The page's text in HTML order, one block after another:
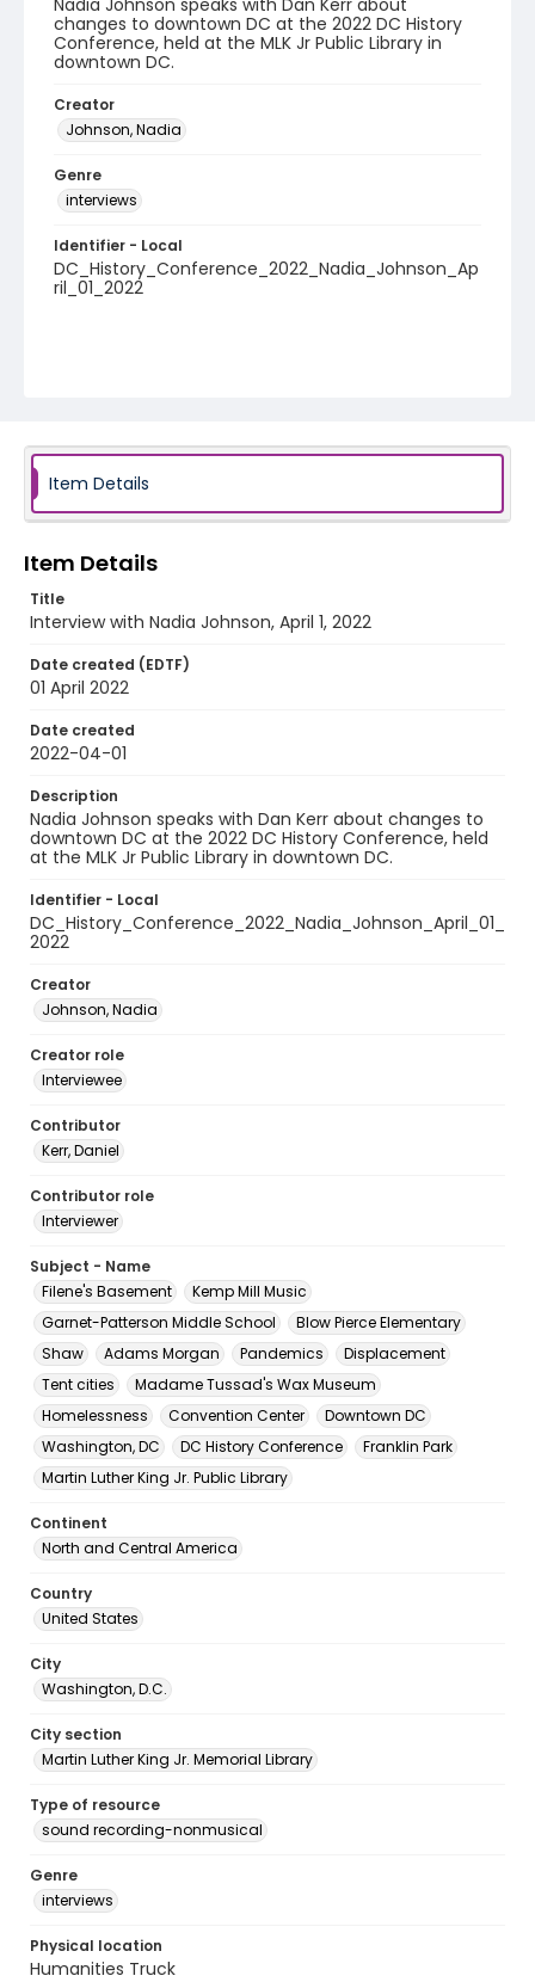
Nadia Johnson speaks with Dan Kerr about
changes to downtown DC at the 2022 DC History
Conference, held at the MLK Jr Public Library in
downtown DC.
Creator
Johnson, Nadia
Genre
interviews
Identifier - Local
DC_History_Conference_2022_Nadia_Johnson_Ap
ril_01_2022
Item Details
Item Details
Title
Interview with Nadia Johnson, April 1, 2022
Date created (EDTF)
01 April 2022
Date created
2022-04-01
Description
Nadia Johnson speaks with Dan Kerr about changes to
downtown DC at the 2022 DC History Conference, held
at the MLK Jr Public Library in downtown DC.
Identifier - Local
DC_History_Conference_2022_Nadia_Johnson_April_01_
2022
Creator
Johnson, Nadia
Creator role
Interviewee
Contributor
Kerr, Daniel
Contributor role
Interviewer
Subject - Name
Filene's Basement
Kemp Mill Music
Garnet-Patterson Middle School
Blow Pierce Elementary
Shaw
Adams Morgan Pandemics
Displacement
Tent cities
Madame Tussad's Wax Museum
Homelessness
Convention Center
Downtown DC
Washington, DC
DC History Conference
Franklin Park
Martin Luther King Jr. Public Library
Continent
North and Central America
Country
United States
City
Washington, D.C.
City section
Martin Luther King Jr. Memorial Library
Type of resource
sound recording-nonmusical
Genre
interviews
Physical location
Humanities Truck